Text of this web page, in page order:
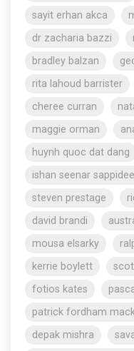
sayit erhan akca
dr zacharia bazzi
bradley balzan
rita lahoud barrister
cheree curran
maggie orman
huynh quoc dat dang
ishan seenar
steven prestage
david brandi
mousa elsarky
kerrie boylett
fotios kates
patrick fordham
depak mishra